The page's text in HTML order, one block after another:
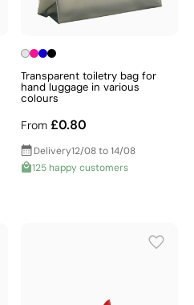
Transparent toiletry bag for
hand luggage in various
colours
From £0.80
Delivery12/08 to 14/08
125 happy customers